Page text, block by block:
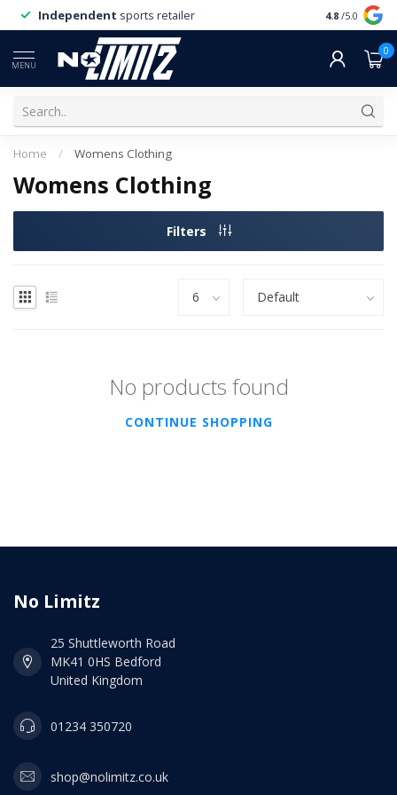
Independent sports retailer 4.8 /5.0
MENU
0
Home / Womens Clothing
Womens Clothing
Filters
No products found
CONTINUE SHOPPING
No Limitz
25 Shuttleworth Road
MK41 0HS Bedford
United Kingdom
01234 350720
shop@nolimitz.co.uk